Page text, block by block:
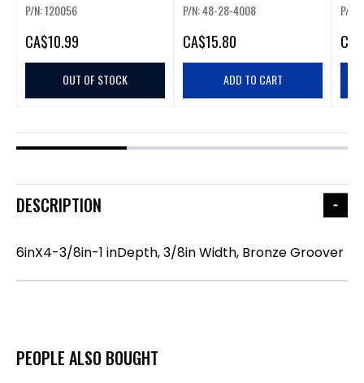
P/N: 120056
CA$10.99
OUT OF STOCK
P/N: 48-28-4008
CA$15.80
ADD TO CART
P/N:
CA
DESCRIPTION
6inX4-3/8in-1 inDepth, 3/8in Width, Bronze Groover
PEOPLE ALSO BOUGHT